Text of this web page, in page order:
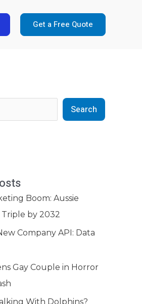
Get a Free Quote
Search
Boom: Aussie
by 2032
Company API: Data
Gay Couple in Horror
With Dolphins?